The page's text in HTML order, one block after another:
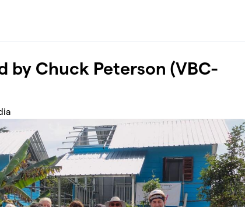
by Chuck Peterson (VBC-